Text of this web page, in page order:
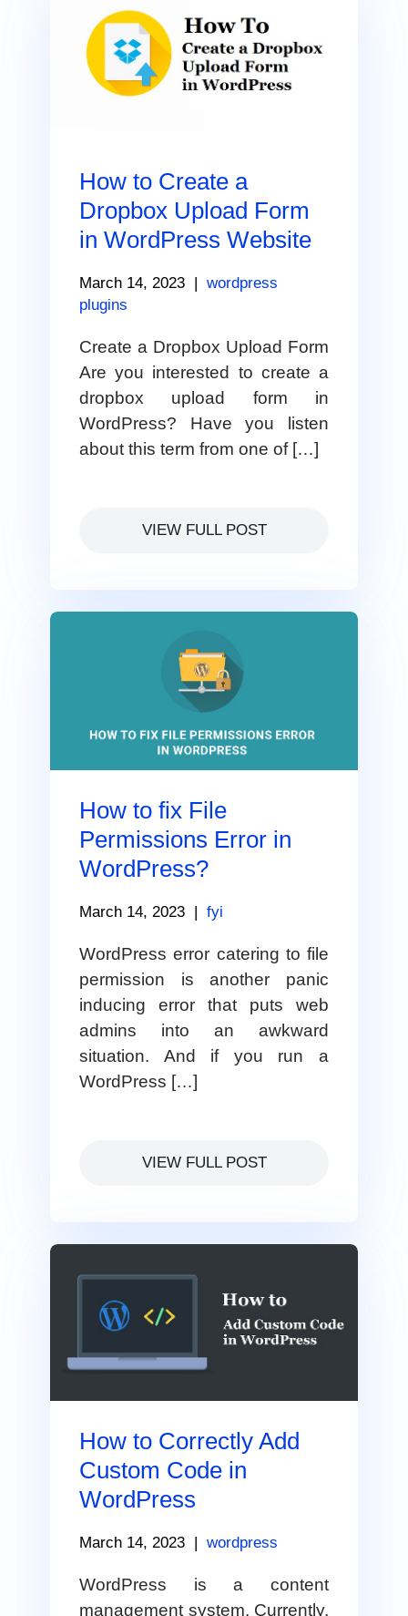
How to Create a
Dropbox Upload Form
in WordPress Website
March 14, 2023 | wordpress
plugins
Create a Dropbox Upload Form
Are you interested to create a
dropbox upload form in
WordPress? Have you listen
about this term from one of […]
VIEW FULL POST
How to fix File
Permissions Error in
WordPress?
March 14, 2023 fyi
WordPress error catering to file
permission is another panic
inducing error that puts web
admins into an awkward
situation. And if you run a
WordPress […]
VIEW FULL POST
How to Correctly Add
Custom Code in
WordPress
March 14, 2023 wordpress
WordPress is a content
management system. Currently,